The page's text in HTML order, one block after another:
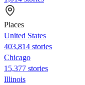
Places
United States
403,814 stories
Chicago
15,377 stories
Illinois